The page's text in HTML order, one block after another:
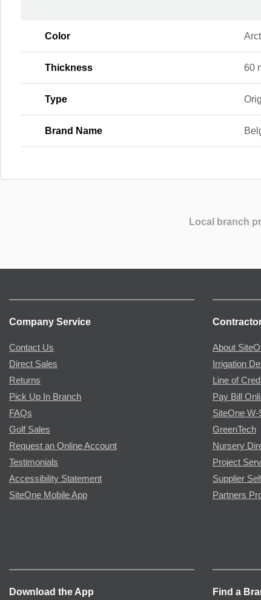
Color
Thickness 60
Type
Brand Name
Local branch
Company Service
Contact Us
Direct Sales
Returns
Pick Up In Branch
FAQs
Golf Sales
Request an Online Account
Testimonials
Accessibility Statement
SiteOne Mobile App
About
Irrigation
Line of
Pay Bill
SiteOne W-
GreenTech
Nursery
Project
Supplier
Partners
Download the App Find a